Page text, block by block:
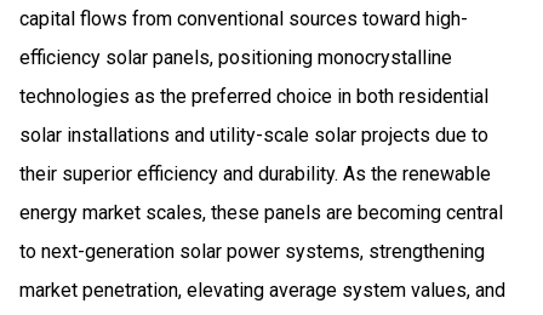
capital flows from conventional sources toward high-
efficiency solar panels, positioning monocrystalline
technologies as the preferred choice in both residential
solar installations and utility-scale solar projects due to
their superior efficiency and durability. As the renewable
energy market scales, these panels are becoming central
to next-generation solar power systems, strengthening
market penetration, elevating average system values, and